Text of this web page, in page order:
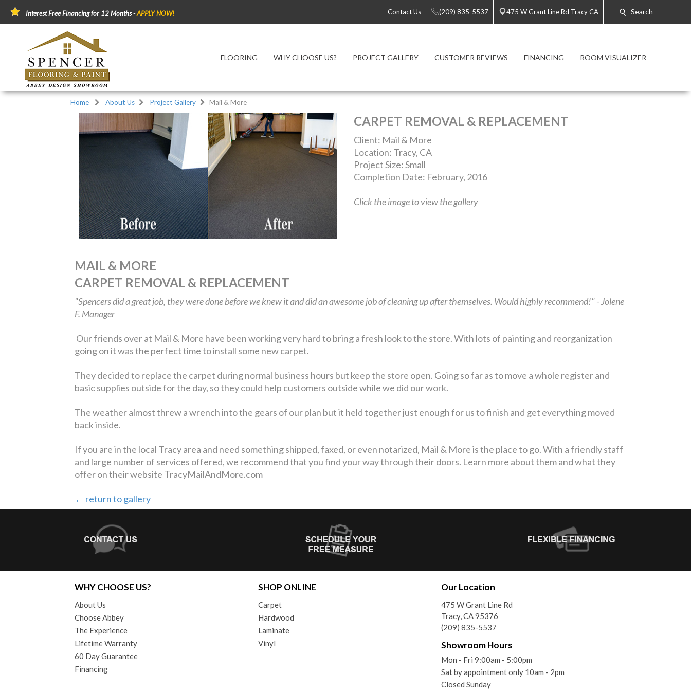
Interest Free Financing for 12 Months -APPLY NOW! Contact Us (209) 835-5537 475 W Grant Line Rd Tracy CA Search
FLOORING WHY CHOOSE US? PROJECT GALLERY CUSTOMER REVIEWS FINANCING ROOM VISUALIZER
Home About Us Project Gallery Mail & More
CARPET REMOVAL & REPLACEMENT
Client: Mail & More
Location: Tracy, CA
Project Size: Small
Completion Date: February, 2016
Click the image to view the gallery
MAIL & MORE
CARPET REMOVAL & REPLACEMENT
"Spencers did a great job, they were done before we knew it and did an awesome job of cleaning up after themselves. Would highly recommend!" - Jolene
F. Manager
Our friends over at Mail & More have been working very hard to bring a fresh look to the store. With lots of painting and reorganization
going on it was the perfect time to install some new carpet.
They decided to replace the carpet during normal business hours but keep the store open. Going so far as to move a whole register and
basic supplies outside for the day, so they could help customers outside while we did our work.
The weather almost threw a wrench into the gears of our plan but it held together just enough for us to finish and get everything moved
back inside.
If you are in the local Tracy area and need something shipped, faxed, or even notarized, Mail & More is the place to go. With a friendly staff
and large number of services offered, we recommend that you find your way through their doors. Learn more about them and what they
offer on their website TracyMailAndMore.com
← return to gallery
WHY CHOOSE US?
About Us
Choose Abbey
The Experience
Lifetime Warranty
60 Day Guarantee
Financing
SHOP ONLINE
Carpet
Hardwood
Laminate
Vinyl
Our Location
475 W Grant Line Rd
Tracy, CA 95376
(209) 835-5537
Showroom Hours
Mon - Fri 9:00am - 5:00pm
Satby appointment only 10am - 2pm
Closed Sunday